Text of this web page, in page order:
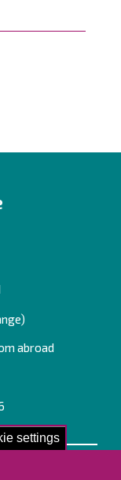
settings
abroad